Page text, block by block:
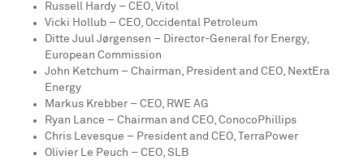
Russell Hardy – CEO, Vitol
Vicki Hollub – CEO, Occidental Petroleum
Ditte Juul Jørgensen – Director-General for Energy,
European Commission
John Ketchum – Chairman, President and CEO, NextEra
Energy
Markus Krebber – CEO, RWE AG
Ryan Lance – Chairman and CEO, ConocoPhillips
Chris Levesque – President and CEO, TerraPower
Olivier Le Peuch – CEO, SLB